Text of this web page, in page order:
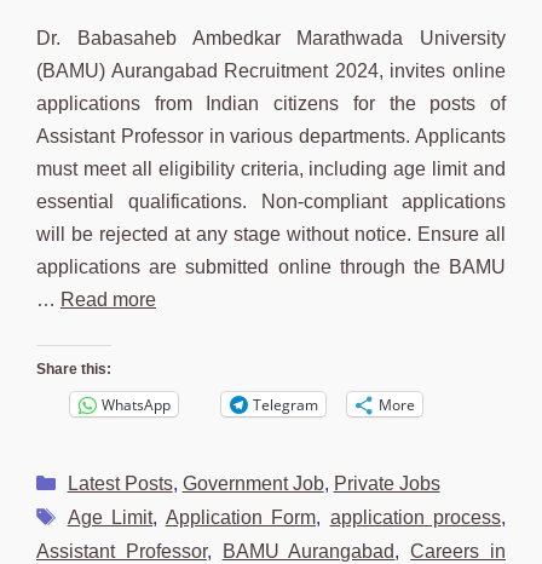
Dr. Babasaheb Ambedkar Marathwada University
(BAMU) Aurangabad Recruitment 2024, invites online
applications from Indian citizens for the posts of
Assistant Professor in various departments. Applicants
must meet all eligibility criteria, including age limit and
essential qualifications. Non-compliant applications
will be rejected at any stage without notice. Ensure all
applications are submitted online through the BAMU
… Read more
Share this:
WhatsApp Telegram More
Categories
Latest Posts, Government Job, Private Jobs
Tags
Age Limit, Application Form, application process,
Assistant Professor, BAMU Aurangabad,Careers in